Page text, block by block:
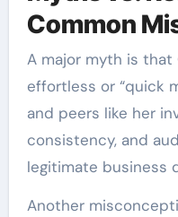
Common
A major myth is that
effortless or “quick
and peers like her
consistency, and
legitimate business
Another